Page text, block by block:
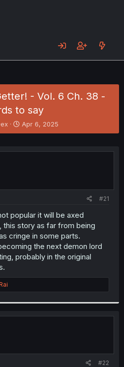
- Vol. 6 Ch. 38 -
to say
S
t
r
Apr 6, 2025
#21
popular it will be axed
story as far from being
cringe in some parts.
the next demon lord
probably in the original
#22